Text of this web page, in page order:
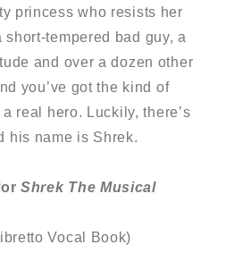
princess who resists her
tempered bad guy, a
and over a dozen other
you’ve got the kind of
real hero. Luckily, there’s
his name is Shrek.
Shrek The Musical
Vocal Book)